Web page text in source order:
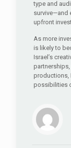
type and
survive—and
upfront
As more
is likely to
Israel’s
productions,
possibilities